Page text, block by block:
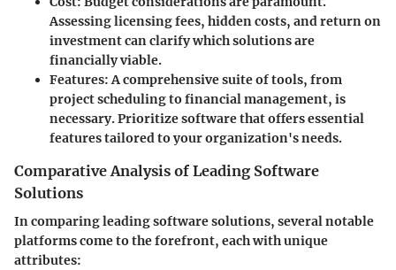
Assessing licensing fees, hidden costs, and return on
investment can clarify which solutions are
financially viable.
Features: A comprehensive suite of tools, from
project scheduling to financial management, is
necessary. Prioritize software that offers essential
features tailored to your organization's needs.
Comparative Analysis of Leading Software
Solutions
In comparing leading software solutions, several notable
platforms come to the forefront, each with unique
attributes: